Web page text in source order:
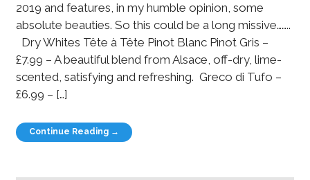
2019 and features, in my humble opinion, some
absolute beauties. So this could be a long missive……..
Dry Whites Tête à Tête Pinot Blanc Pinot Gris –
£7.99 – A beautiful blend from Alsace, off-dry, lime-
scented, satisfying and refreshing. Greco di Tufo –
£6.99 – […]
Continue Reading →